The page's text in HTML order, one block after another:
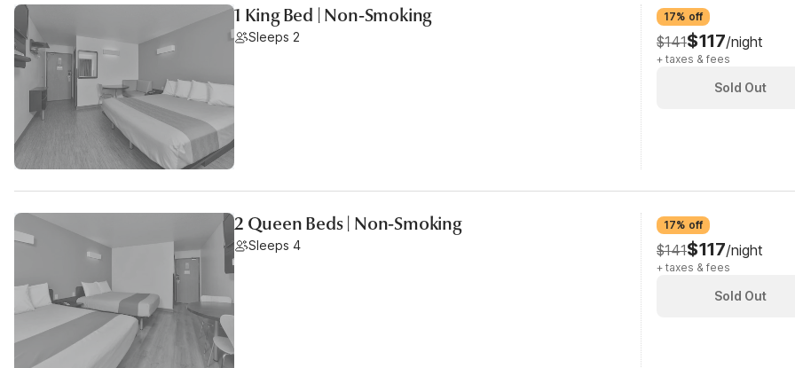
1 King Bed | Non-Smoking
Sleeps 2
17% off
$141$117/night
+ taxes & fees
Sold Out
2 Queen Beds | Non-Smoking
Sleeps 4
17% off
$141$117/night
+ taxes & fees
Sold Out